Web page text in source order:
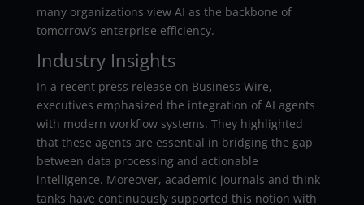
many organizations view AI as the backbone of
tomorrow’s enterprise efficiency.
Industry Insights
In a recent press release on Business Wire,
executives emphasized the integration of AI agents
with modern workflow systems. They highlighted
that these agents are essential in bridging the gap
between data processing and actionable
intelligence. Moreover, academic journals and think
tanks have continuously supported this notion with